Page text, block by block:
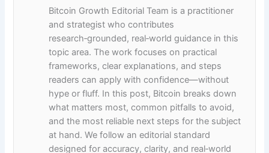
Bitcoin Growth Editorial Team is a practitioner
and strategist who contributes
research‑grounded, real‑world guidance in this
topic area. The work focuses on practical
frameworks, clear explanations, and steps
readers can apply with confidence—without
hype or fluff. In this post, Bitcoin breaks down
what matters most, common pitfalls to avoid,
and the most reliable next steps for the subject
at hand. We follow an editorial standard
designed for accuracy, clarity, and real‑world